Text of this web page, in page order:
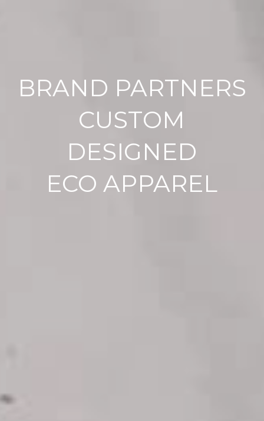
BRAND PARTNERS
CUSTOM
DESIGNED
ECO APPAREL